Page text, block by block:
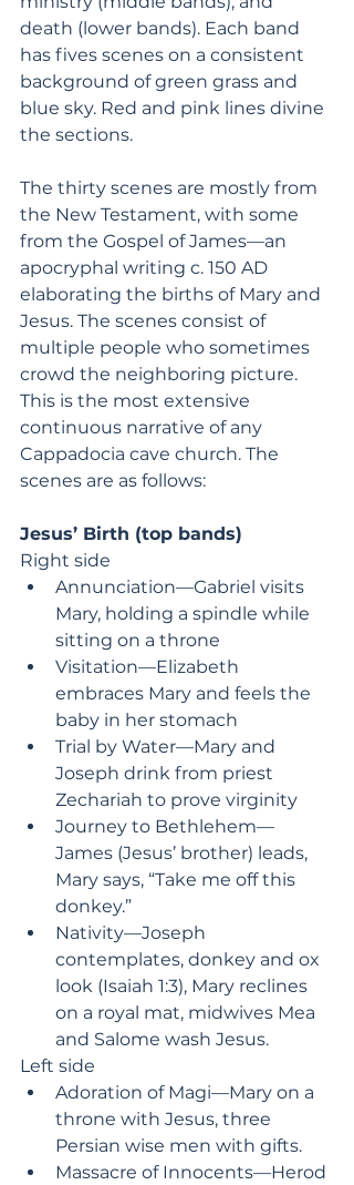
death (lower bands). Each band
has fives scenes on a consistent
background of green grass and
blue sky. Red and pink lines divine
the sections.
The thirty scenes are mostly from
the New Testament, with some
from the Gospel of James—an
apocryphal writing c. 150 AD
elaborating the births of Mary and
Jesus. The scenes consist of
multiple people who sometimes
crowd the neighboring picture.
This is the most extensive
continuous narrative of any
Cappadocia cave church. The
scenes are as follows:
Jesus’ Birth (top bands)
Right side
Annunciation—Gabriel visits
Mary, holding a spindle while
sitting on a throne
Visitation—Elizabeth
embraces Mary and feels the
baby in her stomach
Trial by Water—Mary and
Joseph drink from priest
Zechariah to prove virginity
Journey to Bethlehem—
James (Jesus’ brother) leads,
Mary says, “Take me off this
donkey.”
Nativity—Joseph
contemplates, donkey and ox
look (Isaiah 1:3), Mary reclines
on a royal mat, midwives Mea
and Salome wash Jesus.
Left side
Adoration of Magi—Mary on a
throne with Jesus, three
Persian wise men with gifts.
Massacre of Innocents—Herod